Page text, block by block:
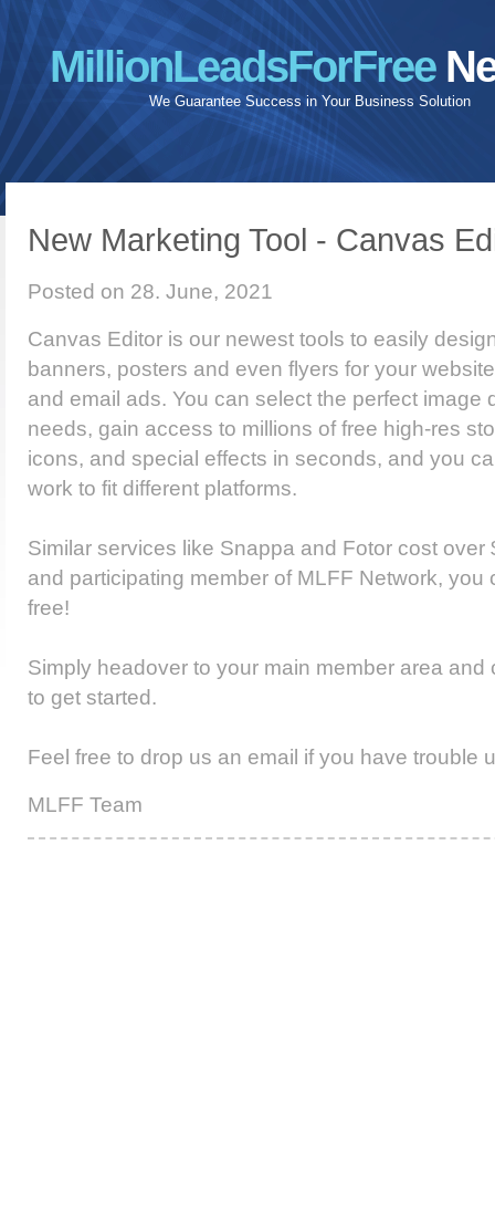
MillionLeadsForFree
We Guarantee Success in Your Business Solution
New Marketing Tool - Canvas
Posted on 28. June, 2021
Canvas Editor is our newest tools to easily
banners, posters and even flyers for your
and email ads. You can select the perfect image
needs, gain access to millions of free high-res
icons, and special effects in seconds, and you
work to fit different platforms.
Similar services like Snappa and Fotor cost over
and participating member of MLFF Network, you
free!
Simply headover to your main member area
to get started.
Feel free to drop us an email if you have trouble
MLFF Team